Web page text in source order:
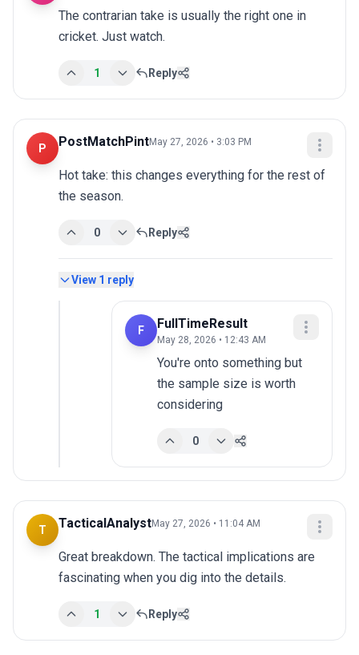
The contrarian take is usually the right one in
cricket. Just watch.
1 Reply
P PostMatchPintMay 27, 2026 • 3:03 PM
Hot take: this changes everything for the rest of
the season.
0 Reply
View 1 reply
F FullTimeResult
May 28, 2026 • 12:43 AM
You're onto something but
the sample size is worth
considering
0
T TacticalAnalystMay 27, 2026 • 11:04 AM
Great breakdown. The tactical implications are
fascinating when you dig into the details.
1 Reply